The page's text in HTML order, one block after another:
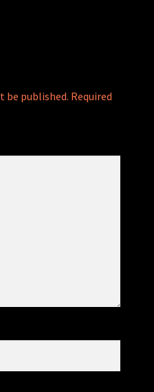
be published. Required